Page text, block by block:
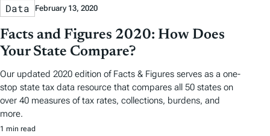
Data February 13, 2020
Facts and Figures 2020: How Does
Your State Compare?
Our updated 2020 edition of Facts & Figures serves as a one-
stop state tax data resource that compares all 50 states on
over 40 measures of tax rates, collections, burdens, and
more.
1 min read